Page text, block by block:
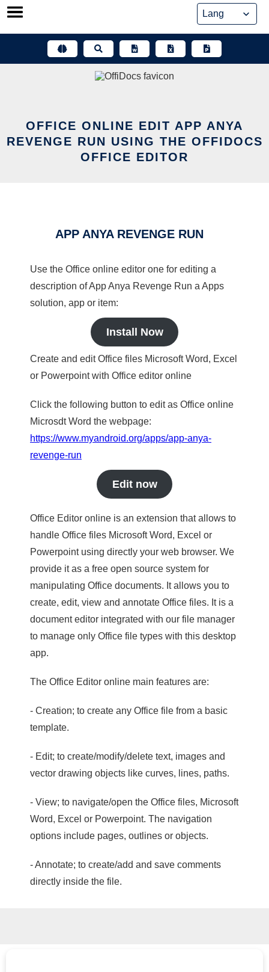
Skip
OFFICE ONLINE EDIT APP ANYA
REVENGE RUN USING THE OFFIDOCS
OFFICE EDITOR
APP ANYA REVENGE RUN
Use the Office online editor one for editing a
description of App Anya Revenge Run a Apps
solution, app or item:
Install Now
Create and edit Office files Microsoft Word, Excel
or Powerpoint with Office editor online
Click the following button to edit as Office online
Microsdt Word the webpage:
https://www.myandroid.org/apps/app-anya-
revenge-run
Edit now
Office Editor online is an extension that allows to
handle Office files Microsoft Word, Excel or
Powerpoint using directly your web browser. We
provide it as a free open source system for
manipulating Office documents. It allows you to
create, edit, view and annotate Office files. It is a
document editor integrated with our file manager
to manage only Office file types with this desktop
app.
The Office Editor online main features are:
- Creation; to create any Office file from a basic
template.
- Edit; to create/modify/delete text, images and
vector drawing objects like curves, lines, paths.
- View; to navigate/open the Office files, Microsoft
Word, Excel or Powerpoint. The navigation
options include pages, outlines or objects.
- Annotate; to create/add and save comments
directly inside the file.